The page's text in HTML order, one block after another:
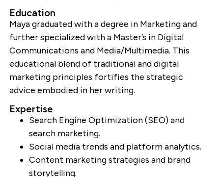
Education
Maya graduated with a degree in Marketing and
further specialized with a Master’s in Digital
Communications and Media/Multimedia. This
educational blend of traditional and digital
marketing principles fortifies the strategic
advice embodied in her writing.
Expertise
Search Engine Optimization (SEO) and
search marketing.
Social media trends and platform analytics.
Content marketing strategies and brand
storytelling.